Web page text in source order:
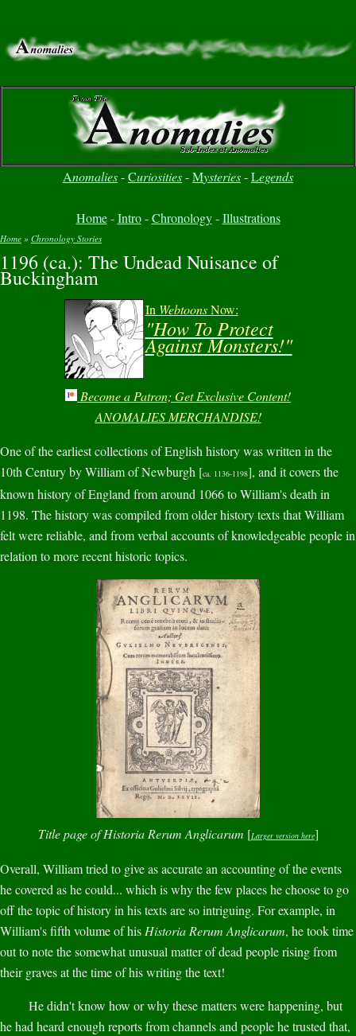
Anomalies-Curiosities-Mysteries-Legends
Home-Intro-Chronology-Illustrations
You are here
Home » Chronology Stories
1196 (ca.): The Undead Nuisance of
Buckingham
In WebtoonsNow:
"How To Protect
Against Monsters!"
Become a Patron; Get Exclusive Content!
ANOMALIES MERCHANDISE!
One of the earliest collections of English history was written in the
10th Century by William of Newburgh [ca. 1136-1198], and it covers the
known history of England from around 1066 to William's death in
1198. The history was compiled from older history texts that William
felt were reliable, and from verbal accounts of knowledgeable people in
relation to more recent historic topics.
Title page of Historia Rerum Anglicarum [Larger version here]
Overall, William tried to give as accurate an accounting of the events
he covered as he could... which is why the few places he choose to go
off the topic of history in his texts are so intriguing. For example, in
William's fifth volume of hisHistoria Rerum Anglicarum, he took time
out to note the somewhat unusual matter of dead people rising from
their graves at the time of his writing the text!
He didn't know how or why these matters were happening, but
he had heard enough reports from channels and people he trusted that,